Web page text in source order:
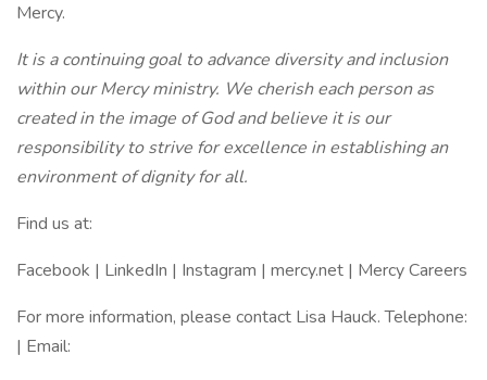
Mercy.
It is a continuing goal to advance diversity and inclusion
within our Mercy ministry. We cherish each person as
created in the image of God and believe it is our
responsibility to strive for excellence in establishing an
environment of dignity for all.
Find us at:
Facebook | LinkedIn | Instagram | mercy.net | Mercy Careers
For more information, please contact Lisa Hauck. Telephone:
| Email: